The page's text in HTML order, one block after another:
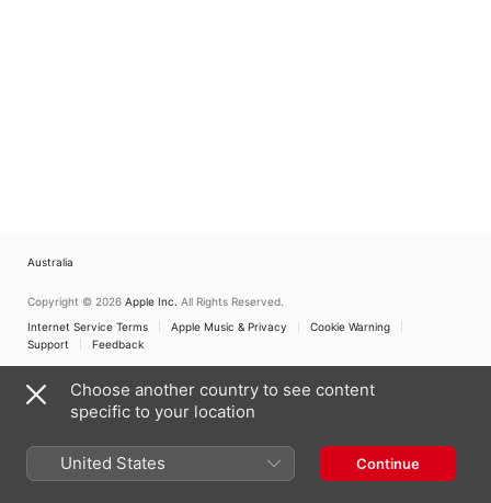
Australia
Copyright © 2026 Apple Inc. All Rights Reserved.
Internet Service Terms
Apple Music & Privacy
Cookie Warning
Support
Feedback
Choose another country to see content
specific to your location
United States Continue